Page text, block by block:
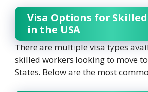
Visa Options for
in the USA
There are multiple visa types
skilled workers looking to move
States. Below are the most